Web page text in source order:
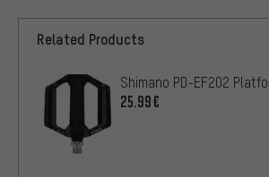
Related Products
Shimano PD-EF202
25.99€